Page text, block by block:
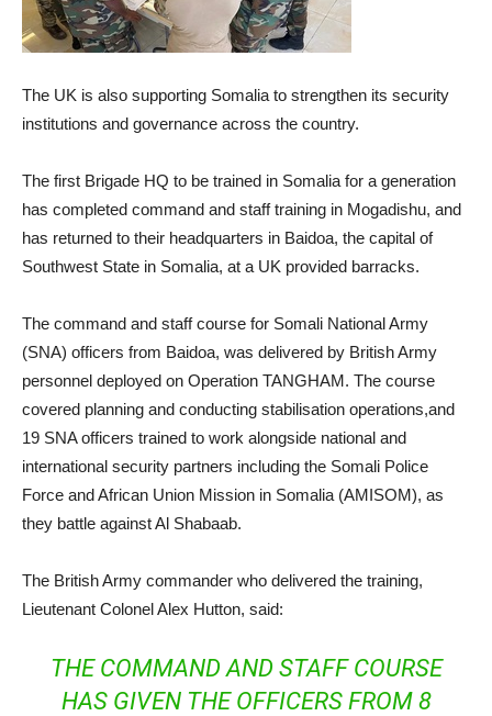
The UK is also supporting Somalia to strengthen its security
institutions and governance across the country.
The first Brigade HQ to be trained in Somalia for a generation
has completed command and staff training in Mogadishu, and
has returned to their headquarters in Baidoa, the capital of
Southwest State in Somalia, at a UK provided barracks.
The command and staff course for Somali National Army
(SNA) officers from Baidoa, was delivered by British Army
personnel deployed on Operation TANGHAM. The course
covered planning and conducting stabilisation operations,and
19 SNA officers trained to work alongside national and
international security partners including the Somali Police
Force and African Union Mission in Somalia (AMISOM), as
they battle against Al Shabaab.
The British Army commander who delivered the training,
Lieutenant Colonel Alex Hutton, said:
THE COMMAND AND STAFF COURSE
HAS GIVEN THE OFFICERS FROM 8